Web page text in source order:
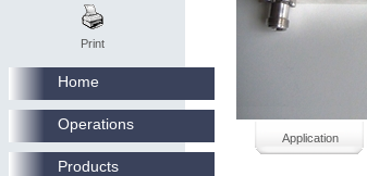
Print
Application
Home
Operations
Products